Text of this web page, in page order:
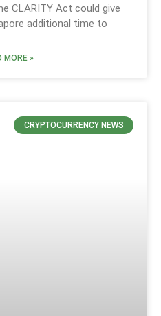
CLARITY Act could give
additional time to
MORE »
CRYPTOCURRENCY NEWS